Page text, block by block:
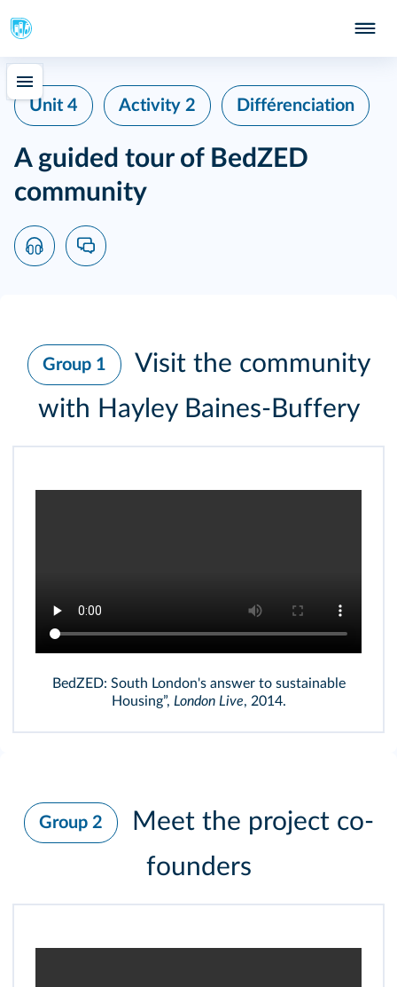
Unit 4 Activity 2 Différenciation
A guided tour of BedZED
community
Group 1
Visit the community
with Hayley Baines-Buffery
BedZED: South London's answer to sustainable
Housing”, London Live, 2014.
Group 2
Meet the project co-
founders